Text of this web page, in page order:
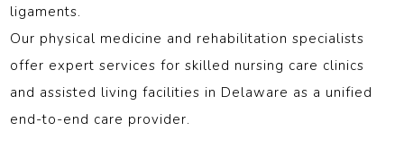
ligaments.
Our physical medicine and rehabilitation specialists
offer expert services for skilled nursing care clinics
and assisted living facilities in Delaware as a unified
end-to-end care provider.